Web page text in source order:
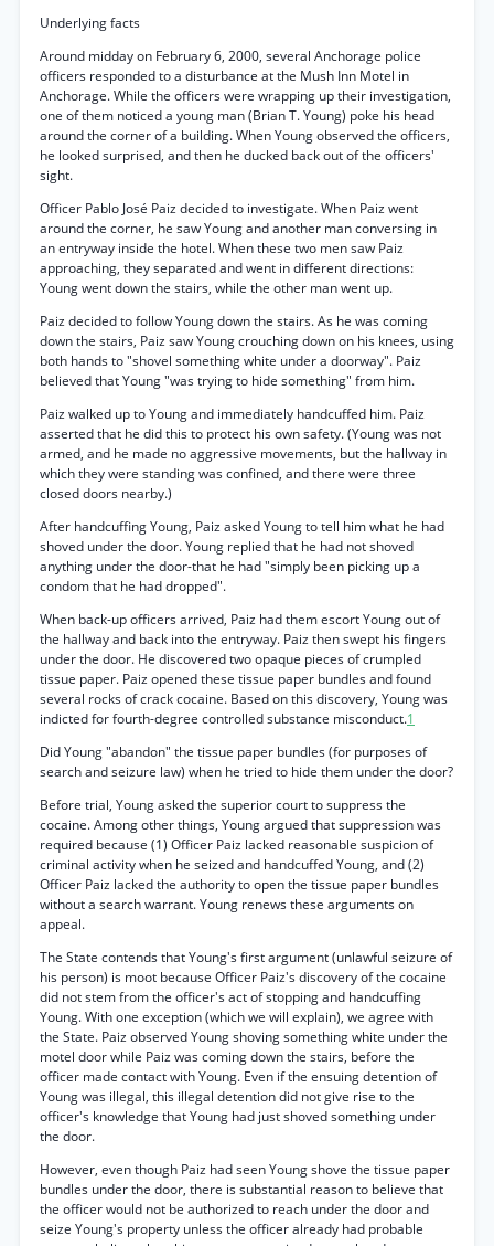
Underlying facts
Around midday on February 6, 2000, several Anchorage police
officers responded to a disturbance at the Mush Inn Motel in
Anchorage. While the officers were wrapping up their investigation,
one of them noticed a young man (Brian T. Young) poke his head
around the corner of a building. When Young observed the officers,
he looked surprised, and then he ducked back out of the officers'
sight.
Officer Pablo José Paiz decided to investigate. When Paiz went
around the corner, he saw Young and another man conversing in
an entryway inside the hotel. When these two men saw Paiz
approaching, they separated and went in different directions:
Young went down the stairs, while the other man went up.
Paiz decided to follow Young down the stairs. As he was coming
down the stairs, Paiz saw Young crouching down on his knees, using
both hands to "shovel something white under a doorway". Paiz
believed that Young "was trying to hide something" from him.
Paiz walked up to Young and immediately handcuffed him. Paiz
asserted that he did this to protect his own safety. (Young was not
armed, and he made no aggressive movements, but the hallway in
which they were standing was confined, and there were three
closed doors nearby.)
After handcuffing Young, Paiz asked Young to tell him what he had
shoved under the door. Young replied that he had not shoved
anything under the door-that he had "simply been picking up a
condom that he had dropped".
When back-up officers arrived, Paiz had them escort Young out of
the hallway and back into the entryway. Paiz then swept his fingers
under the door. He discovered two opaque pieces of crumpled
tissue paper. Paiz opened these tissue paper bundles and found
several rocks of crack cocaine. Based on this discovery, Young was
indicted for fourth-degree controlled substance misconduct.1
Did Young "abandon" the tissue paper bundles (for purposes of
search and seizure law) when he tried to hide them under the door?
Before trial, Young asked the superior court to suppress the
cocaine. Among other things, Young argued that suppression was
required because (1) Officer Paiz lacked reasonable suspicion of
criminal activity when he seized and handcuffed Young, and (2)
Officer Paiz lacked the authority to open the tissue paper bundles
without a search warrant. Young renews these arguments on
appeal.
The State contends that Young's first argument (unlawful seizure of
his person) is moot because Officer Paiz's discovery of the cocaine
did not stem from the officer's act of stopping and handcuffing
Young. With one exception (which we will explain), we agree with
the State. Paiz observed Young shoving something white under the
motel door while Paiz was coming down the stairs, before the
officer made contact with Young. Even if the ensuing detention of
Young was illegal, this illegal detention did not give rise to the
officer's knowledge that Young had just shoved something under
the door.
However, even though Paiz had seen Young shove the tissue paper
bundles under the door, there is substantial reason to believe that
the officer would not be authorized to reach under the door and
seize Young's property unless the officer already had probable